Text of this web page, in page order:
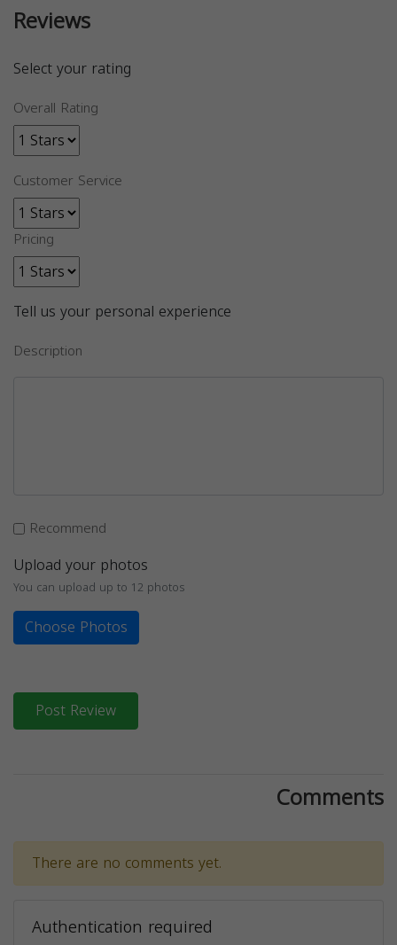
Reviews
Select your rating
Overall Rating
Customer Service
Pricing
Tell us your personal experience
Description
Recommend
Upload your photos
You can upload up to 12 photos
Choose Photos
Post Review
Comments
There are no comments yet.
Authentication required